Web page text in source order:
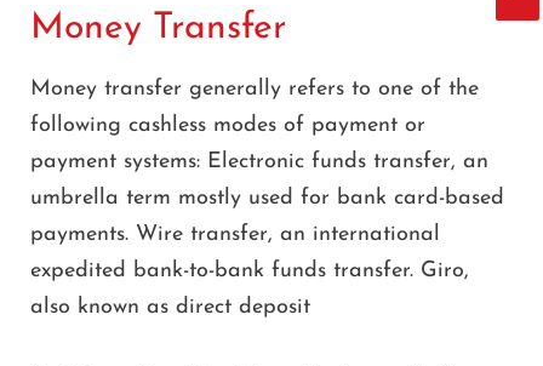
Money Transfer
Money transfer generally refers to one of the
following cashless modes of payment or
payment systems: Electronic funds transfer, an
umbrella term mostly used for bank card-based
payments. Wire transfer, an international
expedited bank-to-bank funds transfer. Giro,
also known as direct deposit